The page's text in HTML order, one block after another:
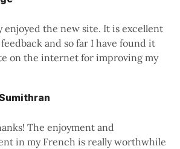
enjoyed the new site. It is excellent
and so far I have found it
on the internet for improving my
The enjoyment and
in my French is really worthwhile